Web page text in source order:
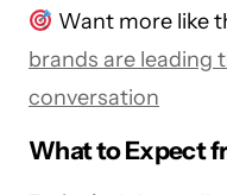
Want more like
brands are leading
conversation
What to Expect